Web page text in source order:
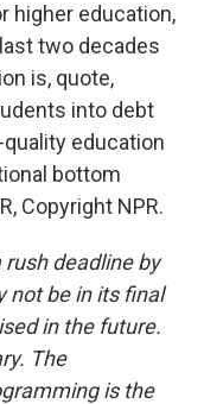
higher education,
two decades
is, quote,
into debt
education
bottom
Copyright NPR.
deadline by
not be in its final
in the future.
The
is the